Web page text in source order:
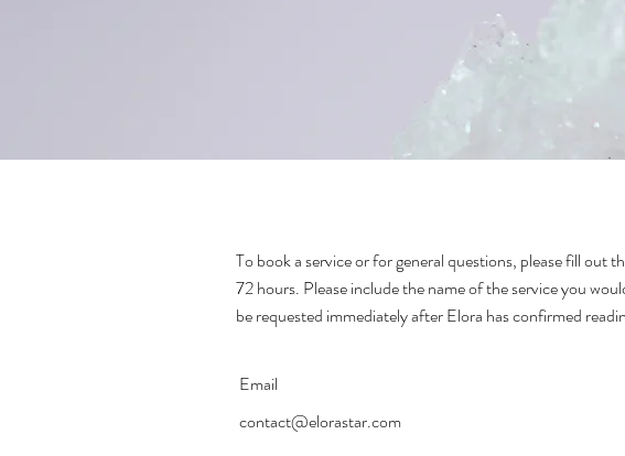
To book a service or for general questions, please fill out
72 hours. Please include the name of the service you
be requested immediately after Elora has confirmed
Email
contact@elorastar.com